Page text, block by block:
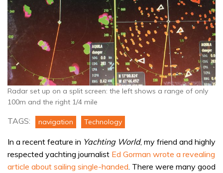
Radar set up on a split screen: the left shows a range of only
100m and the right 1/4 mile
TAGS: navigation Technology
In a recent feature in Yachting World, my friend and highly
respected yachting journalist Ed Gorman wrote a revealing
article about sailing single-handed . There were many good